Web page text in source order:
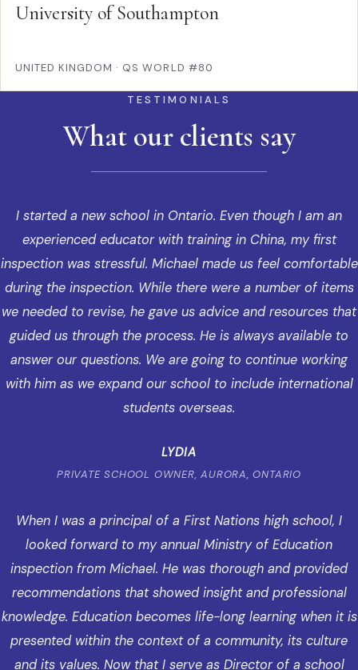
University of Southampton
UNITED KINGDOM · QS WORLD #80
TESTIMONIALS
What our clients say
I started a new school in Ontario. Even though I am an
experienced educator with training in China, my first
inspection was stressful. Michael made us feel comfortable
during the inspection. While there were a number of items
we needed to revise, he gave us advice and resources that
guided us through the process. He is always available to
answer our questions. We are going to continue working
with him as we expand our school to include international
students overseas.
LYDIA
PRIVATE SCHOOL OWNER, AURORA, ONTARIO
When I was a principal of a First Nations high school, I
looked forward to my annual Ministry of Education
inspection from Michael. He was thorough and provided
recommendations that showed insight and professional
knowledge. Education becomes life-long learning when it is
presented within the context of a community, its culture
and its values. Now that I serve as Director of a school